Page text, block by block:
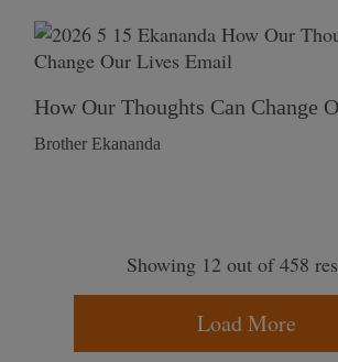
How Our Thoughts Can Change
Brother Ekananda
Showing 12 out of 458
Load More